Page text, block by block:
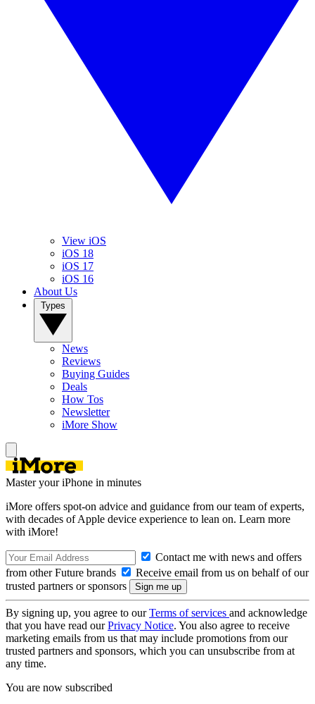
View iOS
iOS 18
iOS 17
iOS 16
About Us
News
Reviews
Buying Guides
Deals
How Tos
Newsletter
iMore Show
Master your iPhone in minutes
iMore offers spot-on advice and guidance from our team of experts,
with decades of Apple device experience to lean on. Learn more
with iMore!
Contact me with news and offers
from other Future brands
Receive email from us on behalf of our
trusted partners or sponsors
By signing up, you agree to ourTerms of services and acknowledge
that you have read ourPrivacy Notice. You also agree to receive
marketing emails from us that may include promotions from our
trusted partners and sponsors, which you can unsubscribe from at
any time.
You are now subscribed